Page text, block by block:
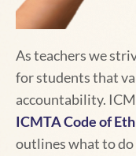
As teachers we
for students that
accountability.
ICMTA Code of
outlines what to do